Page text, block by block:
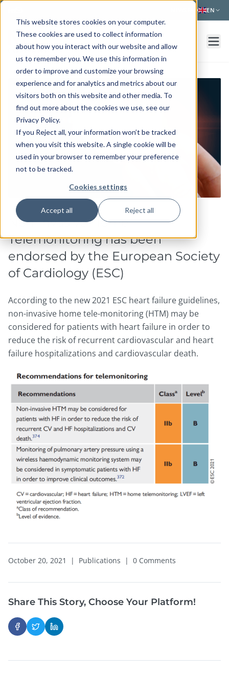
This website stores cookies on your computer.
These cookies are used to collect information
about how you interact with our website and allow
us to remember you. We use this information in
order to improve and customize your browsing
experience and for analytics and metrics about our
visitors both on this website and other media. To
find out more about the cookies we use, see our
Privacy Policy.
If you Reject all, your information won’t be tracked
when you visit this website. A single cookie will be
used in your browser to remember your preference
not to be tracked.
Cookies settings
Accept all Reject all
Skip to main content FAQ EN
Non-invasive Home
Telemonitoring has been
endorsed by the European Society
of Cardiology (ESC)
According to the new 2021 ESC heart failure guidelines,
non-invasive home tele-monitoring (HTM) may be
considered for patients with heart failure in order to
reduce the risk of recurrent cardiovascular and heart
failure hospitalizations and cardiovascular death.
October 20, 2021 | Publications | 0 Comments
Share This Story, Choose Your Platform!